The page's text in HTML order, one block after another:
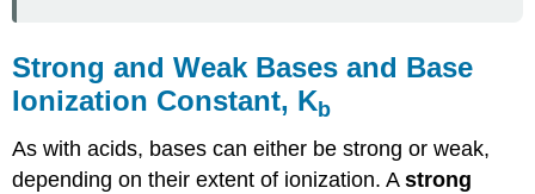
Strong and Weak Bases and Base
Ionization Constant, Kb
As with acids, bases can either be strong or weak,
depending on their extent of ionization. Astrong